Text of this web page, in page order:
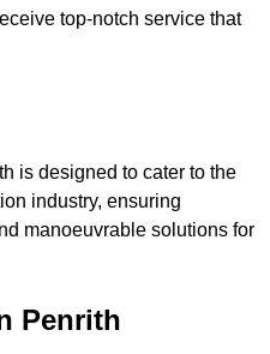
top-notch service that
is designed to cater to the
industry, ensuring
manoeuvrable solutions for
Penrith